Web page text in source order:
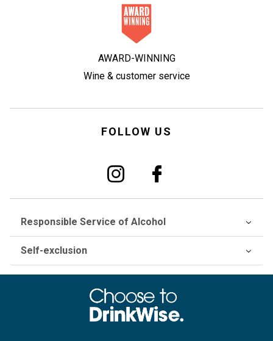
AWARD-WINNING
Wine & customer service
FOLLOW US
Responsible Service of Alcohol
Self-exclusion